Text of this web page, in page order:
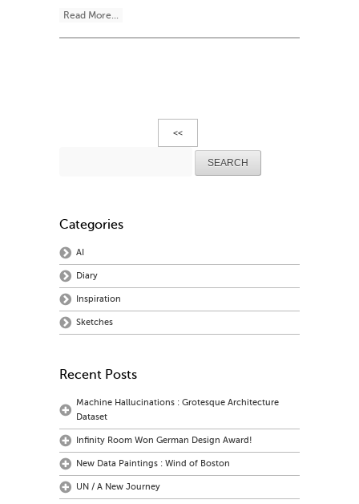
Read More...
<<
Categories
AI
Diary
Inspiration
Sketches
Recent Posts
Machine Hallucinations : Grotesque Architecture
Dataset
Infinity Room Won German Design Award!
New Data Paintings : Wind of Boston
UN / A New Journey